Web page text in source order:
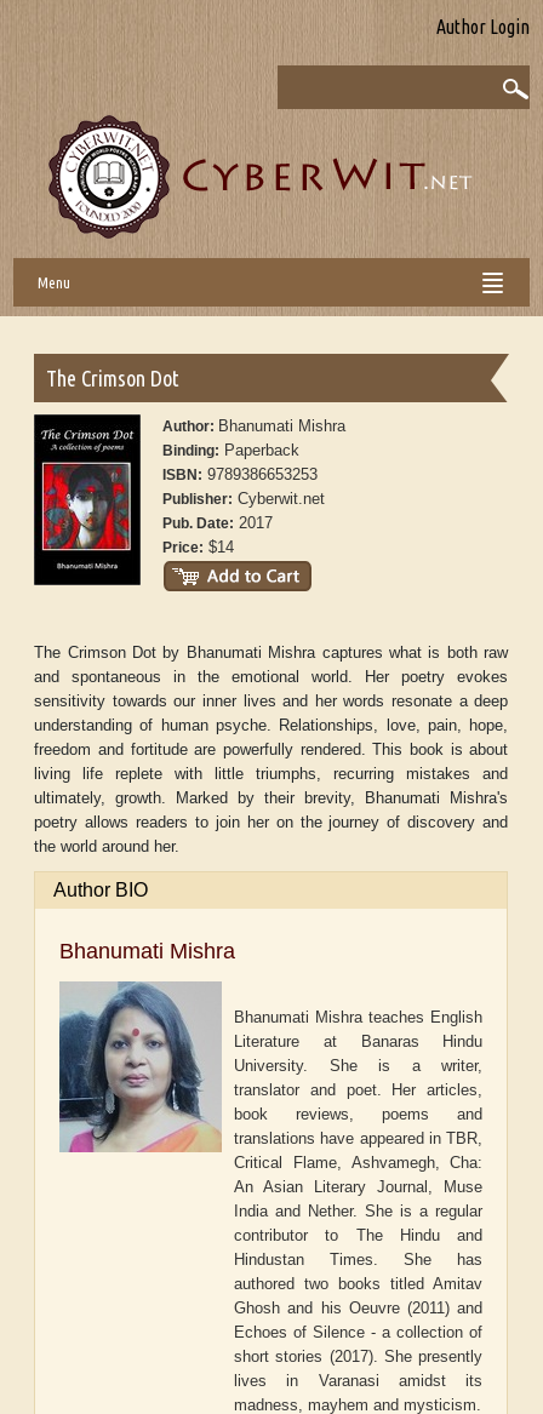
Author Login
Menu
The Crimson Dot
Author: Bhanumati Mishra
Binding: Paperback
ISBN: 9789386653253
Publisher: Cyberwit.net
Pub. Date: 2017
Price: $14
The Crimson Dot by Bhanumati Mishra captures what is both raw
and spontaneous in the emotional world. Her poetry evokes
sensitivity towards our inner lives and her words resonate a deep
understanding of human psyche. Relationships, love, pain, hope,
freedom and fortitude are powerfully rendered. This book is about
living life replete with little triumphs, recurring mistakes and
ultimately, growth. Marked by their brevity, Bhanumati Mishra's
poetry allows readers to join her on the journey of discovery and
the world around her.
Author BIO
Bhanumati Mishra
Bhanumati Mishra teaches English
Literature at Banaras Hindu
University. She is a writer,
translator and poet. Her articles,
book reviews, poems and
translations have appeared in TBR,
Critical Flame, Ashvamegh, Cha:
An Asian Literary Journal, Muse
India and Nether. She is a regular
contributor to The Hindu and
Hindustan Times. She has
authored two books titled Amitav
Ghosh and his Oeuvre (2011) and
Echoes of Silence - a collection of
short stories (2017). She presently
lives in Varanasi amidst its
madness, mayhem and mysticism.